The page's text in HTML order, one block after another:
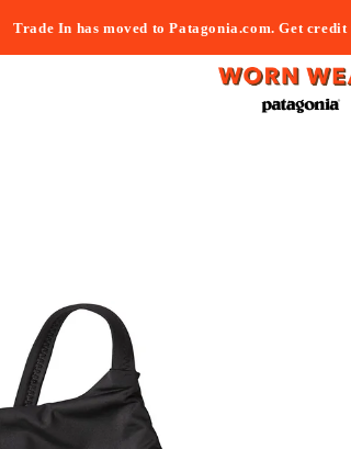
Trade In has moved to Patagonia.com. Get